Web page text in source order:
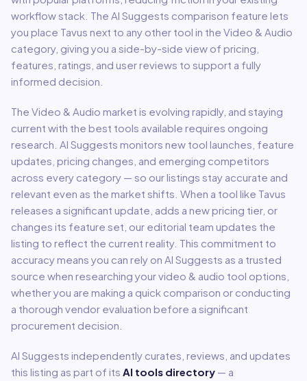
workflow stack. The AI Suggests comparison feature lets
you place Tavus next to any other tool in the Video & Audio
category, giving you a side-by-side view of pricing,
features, ratings, and user reviews to support a fully
informed decision.
The Video & Audio market is evolving rapidly, and staying
current with the best tools available requires ongoing
research. AI Suggests monitors new tool launches, feature
updates, pricing changes, and emerging competitors
across every category — so our listings stay accurate and
relevant even as the market shifts. When a tool like Tavus
releases a significant update, adds a new pricing tier, or
changes its feature set, our editorial team updates the
listing to reflect the current reality. This commitment to
accuracy means you can rely on AI Suggests as a trusted
source when researching yourvideo & audio tool options,
whether you are making a quick comparison or conducting
a thorough vendor evaluation before a significant
procurement decision.
AI Suggests independently curates, reviews, and updates
this listing as part of its AI tools directory — a